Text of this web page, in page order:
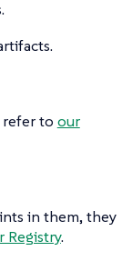
to our
in them, they
Registry.